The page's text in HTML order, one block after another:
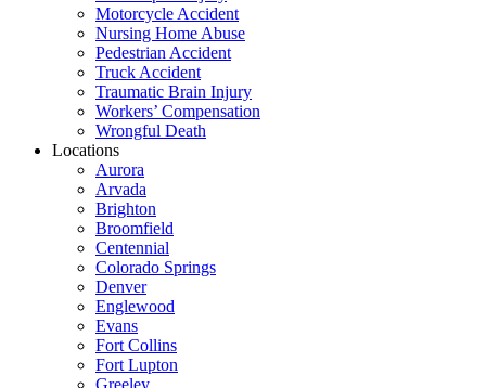
Motorcycle Accident
Nursing Home Abuse
Pedestrian Accident
Truck Accident
Traumatic Brain Injury
Workers’ Compensation
Wrongful Death
Locations
Aurora
Arvada
Brighton
Broomfield
Centennial
Colorado Springs
Denver
Englewood
Evans
Fort Collins
Fort Lupton
Greeley